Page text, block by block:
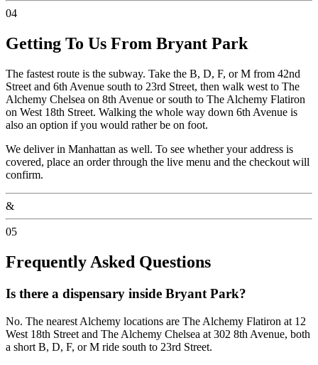
04
Getting To Us From Bryant Park
The fastest route is the subway. Take the B, D, F, or M from 42nd
Street and 6th Avenue south to 23rd Street, then walk west to The
Alchemy Chelsea on 8th Avenue or south to The Alchemy Flatiron
on West 18th Street. Walking the whole way down 6th Avenue is
also an option if you would rather be on foot.
We deliver in Manhattan as well. To see whether your address is
covered, place an order through the live menu and the checkout will
confirm.
&
05
Frequently Asked Questions
Is there a dispensary inside Bryant Park?
No. The nearest Alchemy locations are The Alchemy Flatiron at 12
West 18th Street and The Alchemy Chelsea at 302 8th Avenue, both
a short B, D, F, or M ride south to 23rd Street.